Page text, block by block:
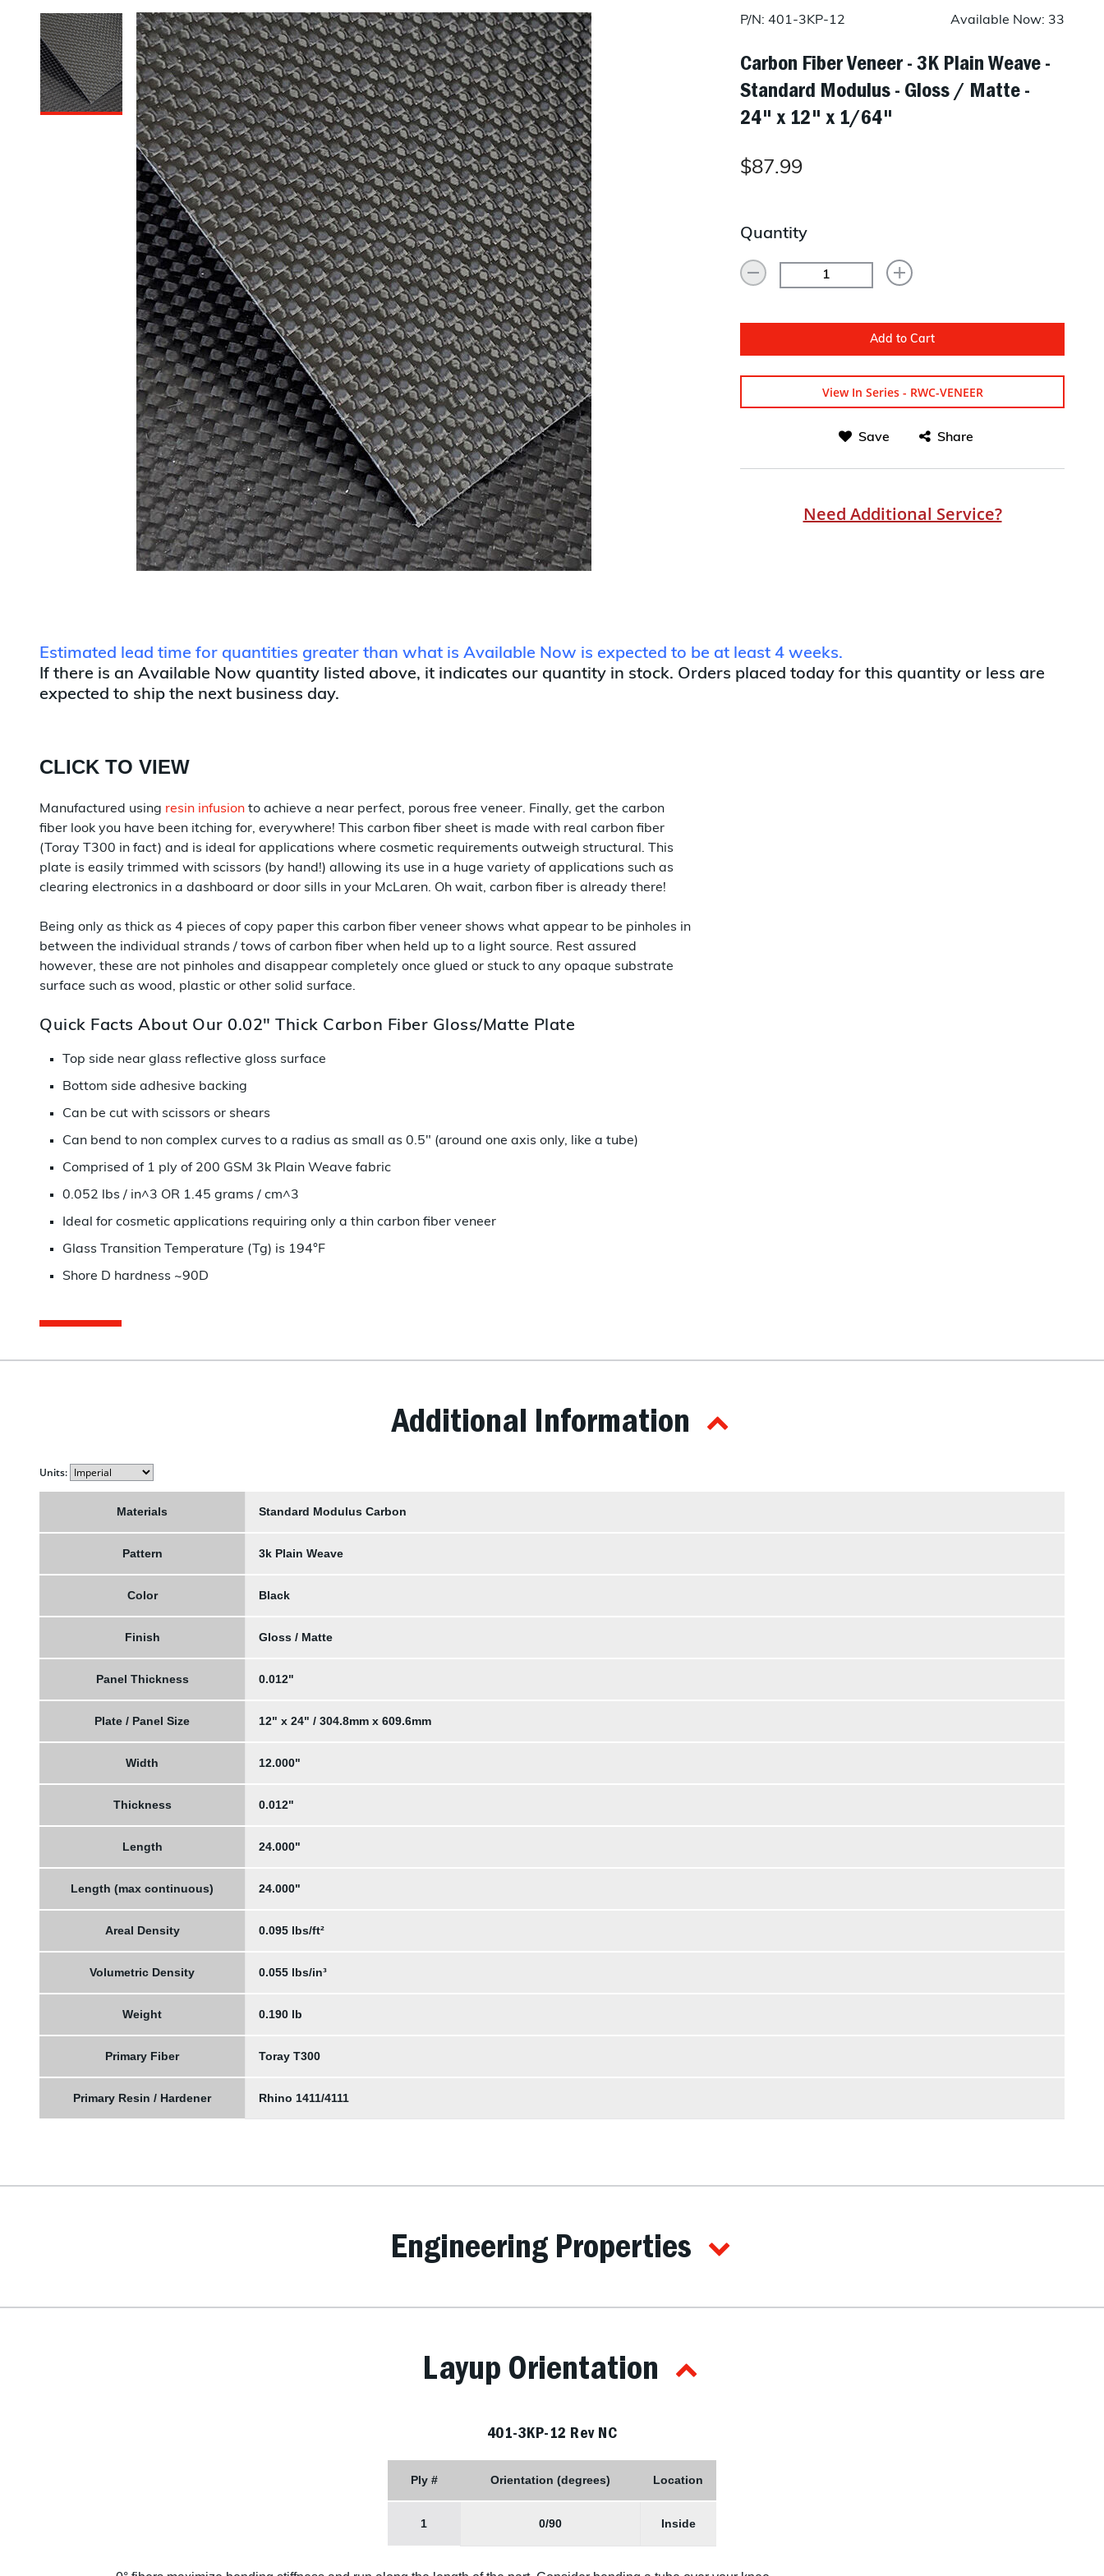
Layup/Molding
Trim & Machining
P/N: 401-3KP-12 Available Now: 33
Carbon Fiber Veneer - 3K Plain Weave -
Standard Modulus - Gloss / Matte -
24" x 12" x 1/64"
$87.99
Quantity
Add to Cart
View In Series - RWC-VENEER
Save Share
Need Additional Service?
Estimated lead time for quantities greater than what is Available Now is expected to be at least 4 weeks.
If there is an Available Now quantity listed above, it indicates our quantity in stock. Orders placed today for this quantity or less are
expected to ship the next business day.
CLICK TO VIEW
Manufactured using resin infusion to achieve a near perfect, porous free veneer. Finally, get the carbon
fiber look you have been itching for, everywhere! This carbon fiber sheet is made with real carbon fiber
(Toray T300 in fact) and is ideal for applications where cosmetic requirements outweigh structural. This
plate is easily trimmed with scissors (by hand!) allowing its use in a huge variety of applications such as
clearing electronics in a dashboard or door sills in your McLaren. Oh wait, carbon fiber is already there!
Being only as thick as 4 pieces of copy paper this carbon fiber veneer shows what appear to be pinholes in
between the individual strands / tows of carbon fiber when held up to a light source. Rest assured
however, these are not pinholes and disappear completely once glued or stuck to any opaque substrate
surface such as wood, plastic or other solid surface.
Quick Facts About Our 0.02" Thick Carbon Fiber Gloss/Matte Plate
Top side near glass reflective gloss surface
Bottom side adhesive backing
Can be cut with scissors or shears
Can bend to non complex curves to a radius as small as 0.5" (around one axis only, like a tube)
Comprised of 1 ply of 200 GSM 3k Plain Weave fabric
0.052 lbs / in^3 OR 1.45 grams / cm^3
Ideal for cosmetic applications requiring only a thin carbon fiber veneer
Glass Transition Temperature (Tg) is 194°F
Shore D hardness ~90D
Additional Information
Units:
Materials Standard Modulus Carbon
Pattern 3k Plain Weave
Color Black
Finish Gloss / Matte
Panel Thickness 0.012"
Plate / Panel Size 12" x 24" / 304.8mm x 609.6mm
Width 12.000"
Thickness 0.012"
Length 24.000"
Length (max continuous) 24.000"
Areal Density 0.095 lbs/ft²
Volumetric Density 0.055 lbs/in³
Weight 0.190 lb
Primary Fiber Toray T300
Primary Resin / Hardener Rhino 1411/4111
Engineering Properties
Layup Orientation
401-3KP-12 Rev NC
Ply # Orientation (degrees) Location
1 0/90 Inside